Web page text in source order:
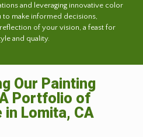
and leveraging innovative color
make informed decisions,
of your vision, a feast for
and quality.
Our Painting
Portfolio of
in Lomita, CA